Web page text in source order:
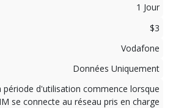
1 Jour
$3
Vodafone
Données Uniquement
période d'utilisation commence lorsque
se connecte au réseau pris en charge